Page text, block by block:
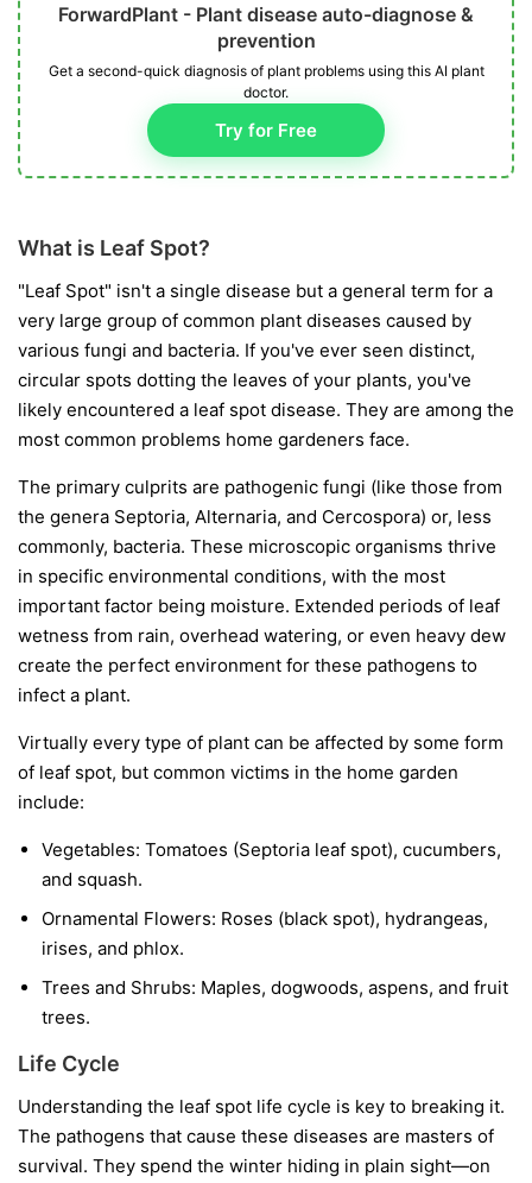
ForwardPlant - Plant disease auto-diagnose &
prevention
Get a second-quick diagnosis of plant problems using this AI plant
doctor.
Try for Free
What is Leaf Spot?
"Leaf Spot" isn't a single disease but a general term for a
very large group of common plant diseases caused by
various fungi and bacteria. If you've ever seen distinct,
circular spots dotting the leaves of your plants, you've
likely encountered a leaf spot disease. They are among the
most common problems home gardeners face.
The primary culprits are pathogenic fungi (like those from
the genera Septoria, Alternaria, and Cercospora) or, less
commonly, bacteria. These microscopic organisms thrive
in specific environmental conditions, with the most
important factor being moisture. Extended periods of leaf
wetness from rain, overhead watering, or even heavy dew
create the perfect environment for these pathogens to
infect a plant.
Virtually every type of plant can be affected by some form
of leaf spot, but common victims in the home garden
include:
Vegetables: Tomatoes (Septoria leaf spot), cucumbers,
and squash.
Ornamental Flowers: Roses (black spot), hydrangeas,
irises, and phlox.
Trees and Shrubs: Maples, dogwoods, aspens, and fruit
trees.
Life Cycle
Understanding the leaf spot life cycle is key to breaking it.
The pathogens that cause these diseases are masters of
survival. They spend the winter hiding in plain sight—on